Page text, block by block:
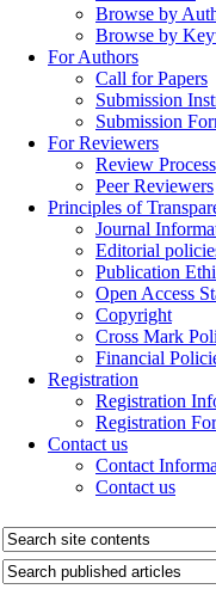
Browse by
Browse by
For Authors
Call for Papers
Submission
Submission
For Reviewers
Review Process
Peer Reviewers
Principles of
Journal
Editorial
Publication
Open Access
Copyright
Cross Mark
Financial
Registration
Registration
Registration
Contact us
Contact
Contact us